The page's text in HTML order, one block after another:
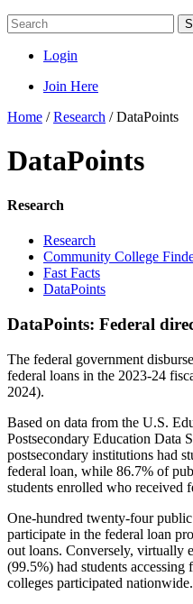
Login
Join Here
Home /Research /DataPoints
DataPoints
Research
Research
Community College
Fast Facts
DataPoints
DataPoints: Federal
The federal government
federal loans in the 2023-24
2024).
Based on data from the U.S.
Postsecondary Education Data
postsecondary institutions had
federal loan, while 86.7% of
students enrolled who received
One-hundred twenty-four
participate in the federal loan
out loans. Conversely, virtually
(99.5%) had students
colleges participated nationwide.